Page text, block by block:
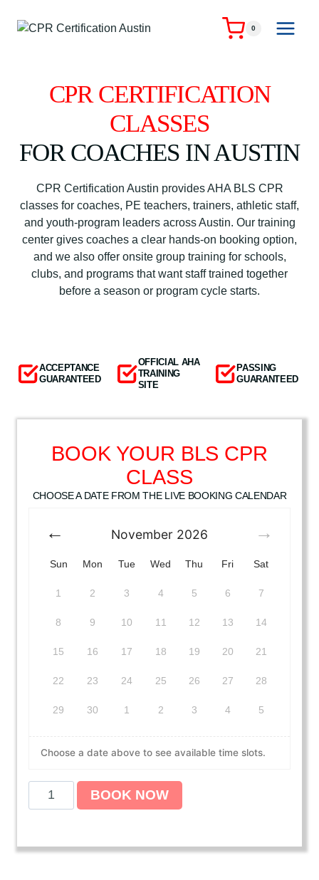
0
CPR CERTIFICATION
CLASSES
FOR COACHES IN AUSTIN
CPR Certification Austin provides AHA BLS CPR
classes for coaches, PE teachers, trainers, athletic staff,
and youth-program leaders across Austin. Our training
center gives coaches a clear hands-on booking option,
and we also offer onsite group training for schools,
clubs, and programs that want staff trained together
before a season or program cycle starts.
ACCEPTANCE
GUARANTEED
OFFICIAL AHA
TRAINING
SITE
PASSING
GUARANTEED
BOOK YOUR BLS CPR
CLASS
CHOOSE A DATE FROM THE LIVE BOOKING CALENDAR
November 2026
Sun Mon Tue Wed Thu Fri Sat
1 2 3 4 5 6 7
8 9 10 11 12 13 14
15 16 17 18 19 20 21
22 23 24 25 26 27 28
29 30 1 2 3 4 5
Choose a date above to see available time slots.
m
BOOK NOW